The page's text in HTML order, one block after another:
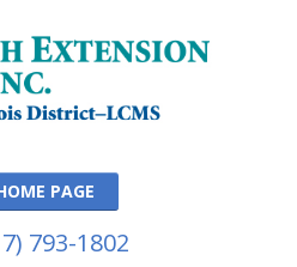
PAGE
793-1802